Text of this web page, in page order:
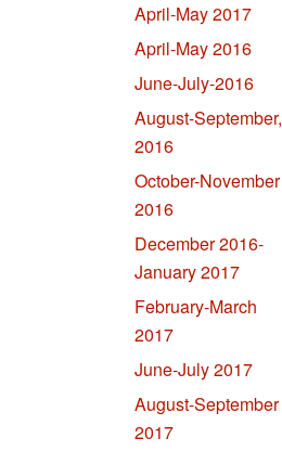
April-May 2017
April-May 2016
June-July-2016
August-September,
2016
October-November
2016
December 2016-
January 2017
February-March
2017
June-July 2017
August-September
2017